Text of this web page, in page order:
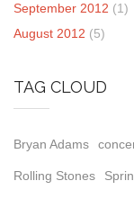
September 2012 (1)
August 2012 (5)
TAG CLOUD
Bryan Adams
Rolling Stones